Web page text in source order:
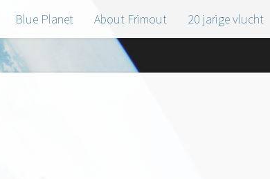
Blue Planet About Frimout 20 jarige vlucht